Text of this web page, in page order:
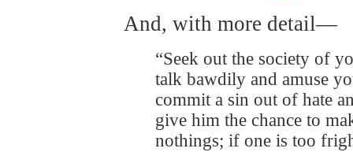
And, with more detail—
“Seek out the society of
talk bawdily and amuse
commit a sin out of hate
give him the chance to
nothings; if one is too